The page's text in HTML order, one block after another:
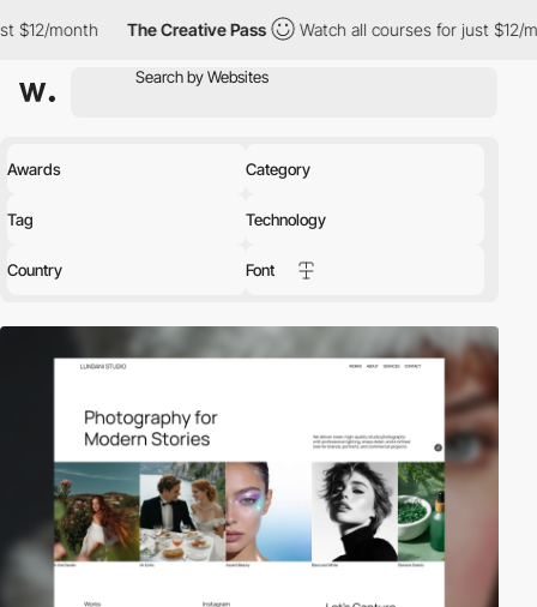
The Creative Pass Watch all courses for just $12/month The
Awards Category
Tag Technology
Country Font